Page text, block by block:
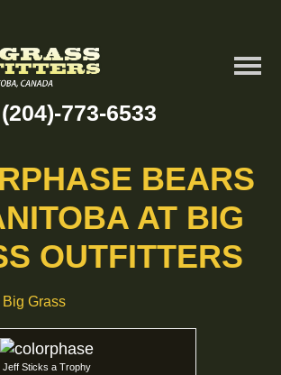
(204)-773-6533
BEARS
AT BIG
OUTFITTERS
Big Grass
Jeff Sticks a Trophy